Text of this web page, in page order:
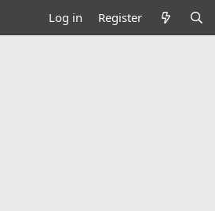
Log in Register